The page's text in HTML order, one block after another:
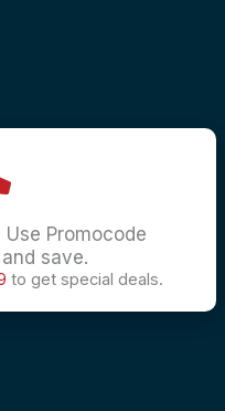
Use Promocode
and save.
to get special deals.